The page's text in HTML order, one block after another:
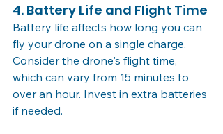
4. Battery Life and Flight Time
Battery life affects how long you can
fly your drone on a single charge.
Consider the drone's flight time,
which can vary from 15 minutes to
over an hour. Invest in extra batteries
if needed.